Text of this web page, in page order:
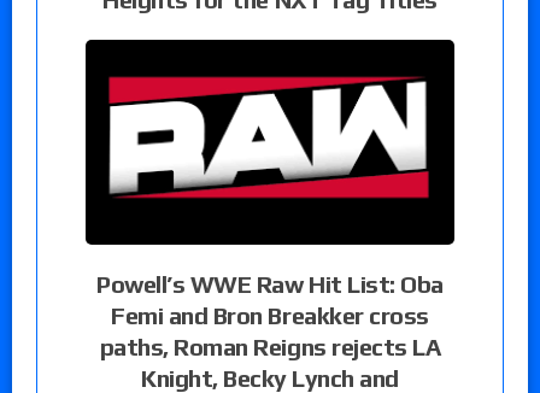
Powell’s WWE Raw Hit List: Oba
Femi and Bron Breakker cross
paths, Roman Reigns rejects LA
Knight, Becky Lynch and